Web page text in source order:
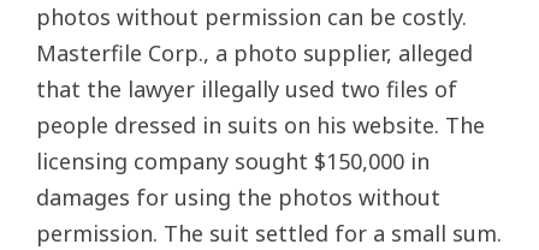
photos without permission can be costly.
Masterfile Corp., a photo supplier, alleged
that the lawyer illegally used two files of
people dressed in suits on his website. The
licensing company sought $150,000 in
damages for using the photos without
permission. The suit settled for a small sum.